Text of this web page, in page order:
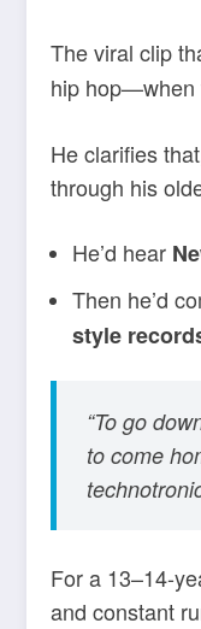
The viral clip
hip hop—when
He clarifies
through his
He’d hear
Then he’d
style
“To go
to come
For a 13–14-
and constant